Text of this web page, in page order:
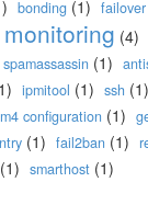
bonding (1)
monitoring (4)
spamassassin (1)
ipmitool (1) ssh (1)
configuration (1)
(1) fail2ban (1)
(1) smarthost (1)